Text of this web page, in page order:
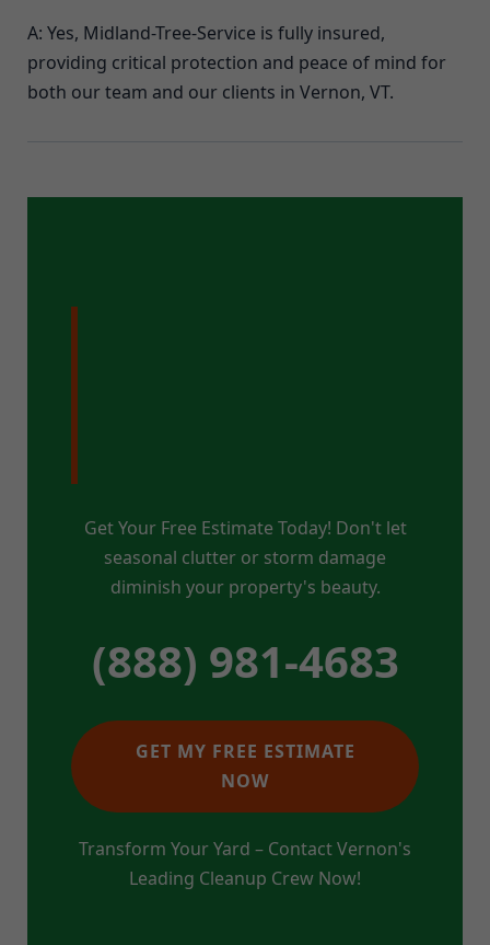
A: Yes, Midland-Tree-Service is fully insured,
providing critical protection and peace of mind for
both our team and our clients in Vernon, VT.
Get Your Free Estimate Today! Don't let
seasonal clutter or storm damage
diminish your property's beauty.
(888) 981-4683
GET MY FREE ESTIMATE
NOW
Transform Your Yard – Contact Vernon's
Leading Cleanup Crew Now!